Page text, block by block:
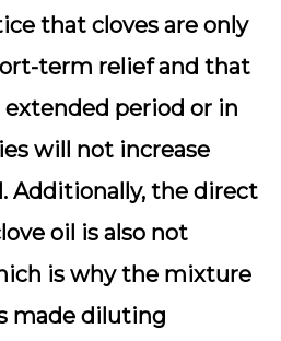
that cloves are only
term relief and that
period or in
will not increase
Additionally, the direct
oil is also not
is why the mixture
made diluting